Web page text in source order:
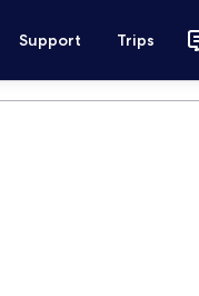
Support Trips